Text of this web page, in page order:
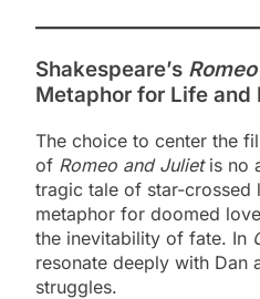
Shakespeare’s
Metaphor for Life and
The choice to center the
of Romeo and Julietis no
tragic tale of star-crossed
metaphor for doomed
the inevitability of fate. In
resonate deeply with Dan
struggles.